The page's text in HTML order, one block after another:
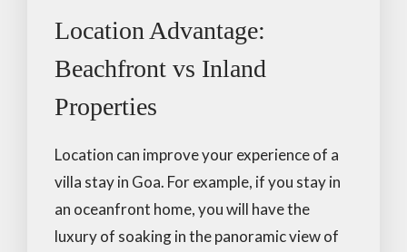
Location Advantage:
Beachfront vs Inland
Properties
Location can improve your experience of a
villa stay in Goa. For example, if you stay in
an oceanfront home, you will have the
luxury of soaking in the panoramic view of